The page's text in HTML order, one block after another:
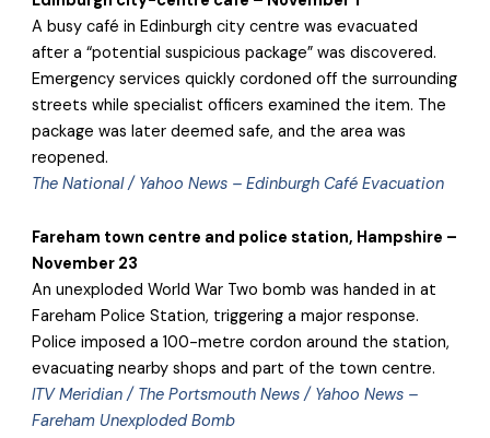
A busy café in Edinburgh city centre was evacuated
after a “potential suspicious package” was discovered.
Emergency services quickly cordoned off the surrounding
streets while specialist officers examined the item. The
package was later deemed safe, and the area was
reopened.
The National / Yahoo News – Edinburgh Café Evacuation
Fareham town centre and police station, Hampshire –
November 23
An unexploded World War Two bomb was handed in at
Fareham Police Station, triggering a major response.
Police imposed a 100-metre cordon around the station,
evacuating nearby shops and part of the town centre.
ITV Meridian / The Portsmouth News / Yahoo News –
Fareham Unexploded Bomb